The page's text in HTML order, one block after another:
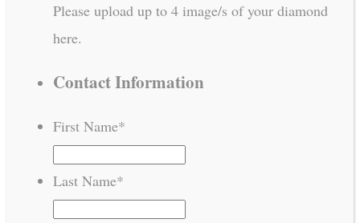
Please upload up to 4 image/s of your diamond
here.
Contact Information
First Name*
Last Name*